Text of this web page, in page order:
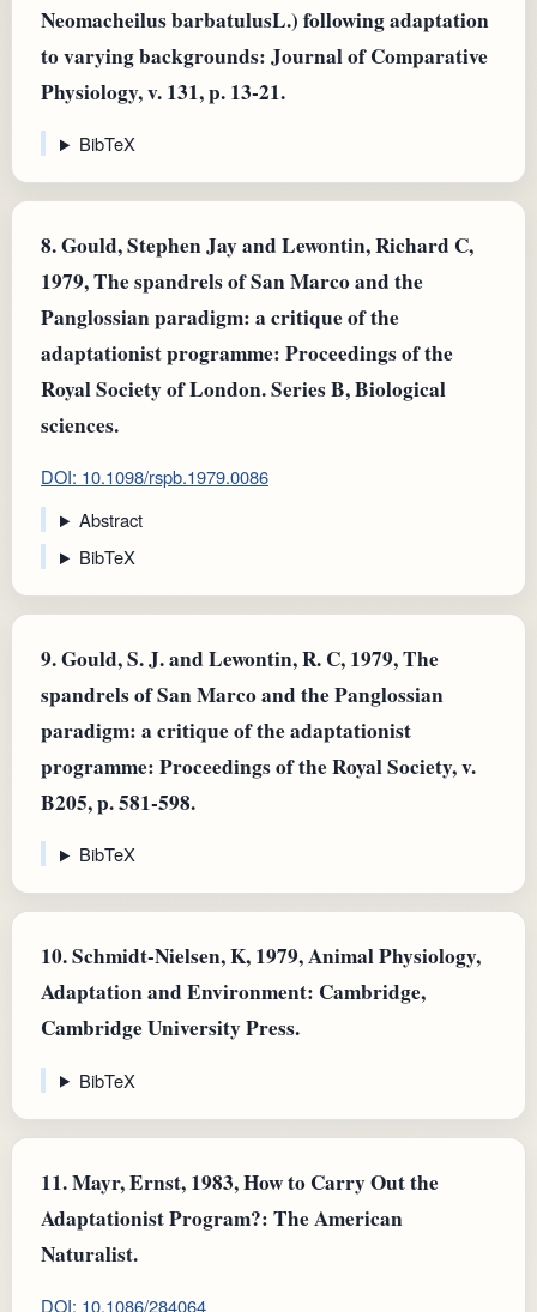
Neomacheilus barbatulusL.) following adaptation
to varying backgrounds: Journal of Comparative
Physiology, v. 131, p. 13-21.
BibTeX
8.Gould, Stephen Jay and Lewontin, Richard C,
1979, The spandrels of San Marco and the
Panglossian paradigm: a critique of the
adaptationist programme: Proceedings of the
Royal Society of London. Series B, Biological
sciences.
DOI: 10.1098/rspb.1979.0086
Abstract
BibTeX
9.Gould, S. J. and Lewontin, R. C, 1979, The
spandrels of San Marco and the Panglossian
paradigm: a critique of the adaptationist
programme: Proceedings of the Royal Society, v.
B205, p. 581-598.
BibTeX
10.Schmidt-Nielsen, K, 1979, Animal Physiology,
Adaptation and Environment: Cambridge,
Cambridge University Press.
BibTeX
11.Mayr, Ernst, 1983, How to Carry Out the
Adaptationist Program?: The American
Naturalist.
DOI: 10.1086/284064